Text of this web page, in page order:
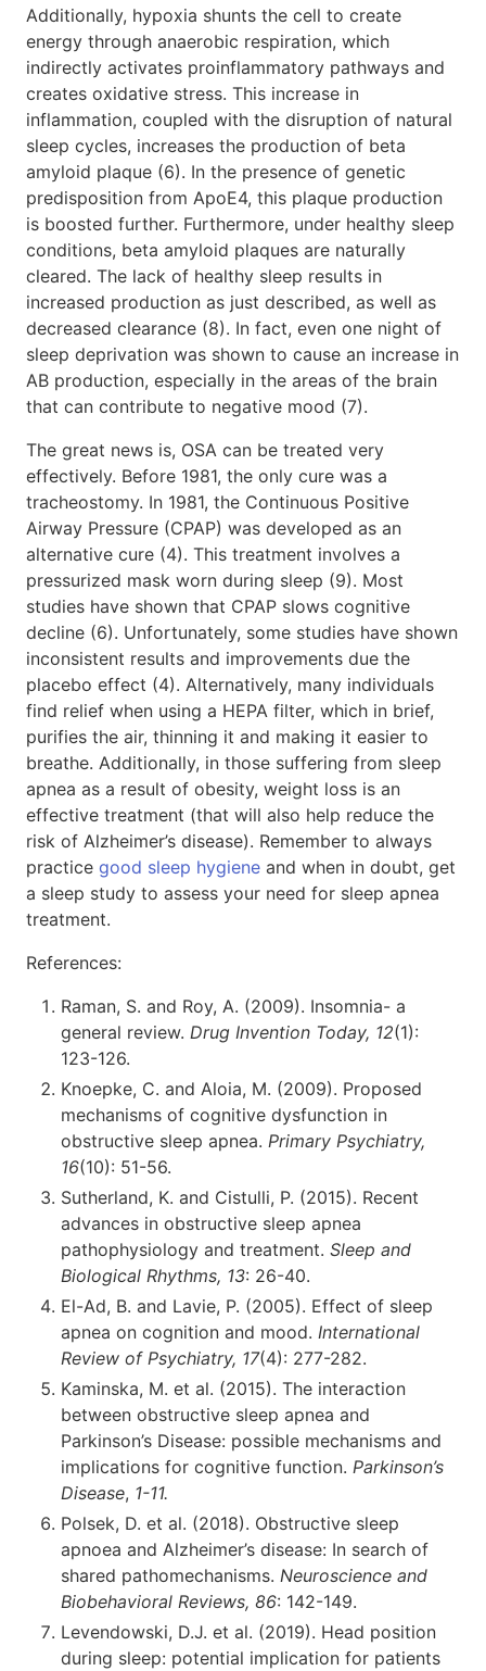
Additionally, hypoxia shunts the cell to create
energy through anaerobic respiration, which
indirectly activates proinflammatory pathways and
creates oxidative stress. This increase in
inflammation, coupled with the disruption of natural
sleep cycles, increases the production of beta
amyloid plaque (6). In the presence of genetic
predisposition from ApoE4, this plaque production
is boosted further. Furthermore, under healthy sleep
conditions, beta amyloid plaques are naturally
cleared. The lack of healthy sleep results in
increased production as just described, as well as
decreased clearance (8). In fact, even one night of
sleep deprivation was shown to cause an increase in
AB production, especially in the areas of the brain
that can contribute to negative mood (7).
The great news is, OSA can be treated very
effectively. Before 1981, the only cure was a
tracheostomy. In 1981, the Continuous Positive
Airway Pressure (CPAP) was developed as an
alternative cure (4). This treatment involves a
pressurized mask worn during sleep (9). Most
studies have shown that CPAP slows cognitive
decline (6). Unfortunately, some studies have shown
inconsistent results and improvements due the
placebo effect (4). Alternatively, many individuals
find relief when using a HEPA filter, which in brief,
purifies the air, thinning it and making it easier to
breathe. Additionally, in those suffering from sleep
apnea as a result of obesity, weight loss is an
effective treatment (that will also help reduce the
risk of Alzheimer’s disease). Remember to always
practice good sleep hygiene and when in doubt, get
a sleep study to assess your need for sleep apnea
treatment.
References:
Raman, S. and Roy, A. (2009). Insomnia- a
general review. Drug Invention Today, 12(1):
123-126.
Knoepke, C. and Aloia, M. (2009). Proposed
mechanisms of cognitive dysfunction in
obstructive sleep apnea. Primary Psychiatry,
16(10): 51-56.
Sutherland, K. and Cistulli, P. (2015). Recent
advances in obstructive sleep apnea
pathophysiology and treatment. Sleep and
Biological Rhythms, 13: 26-40.
El-Ad, B. and Lavie, P. (2005). Effect of sleep
apnea on cognition and mood. International
Review of Psychiatry, 17(4): 277-282.
Kaminska, M. et al. (2015). The interaction
between obstructive sleep apnea and
Parkinson’s Disease: possible mechanisms and
implications for cognitive function. Parkinson’s
Disease, 1-11.
Polsek, D. et al. (2018). Obstructive sleep
apnoea and Alzheimer’s disease: In search of
shared pathomechanisms. Neuroscience and
Biobehavioral Reviews, 86: 142-149.
Levendowski, D.J. et al. (2019). Head position
during sleep: potential implication for patients